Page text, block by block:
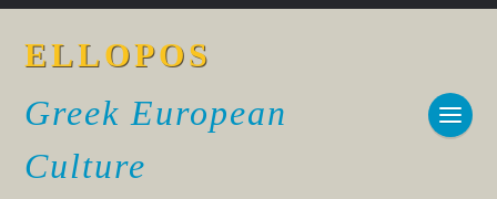
ELLOPOS
Greek European
Culture